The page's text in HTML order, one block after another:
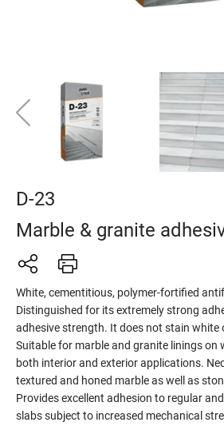
D-23
Marble & granite
White, cementitious, polymer-fortified
Distinguished for its extremely strong
adhesive strength. It does not stain white
Suitable for marble and granite linings on
both interior and exterior applications.
textured and honed marble as well as
Provides excellent adhesion to regular
slabs subject to increased mechanical